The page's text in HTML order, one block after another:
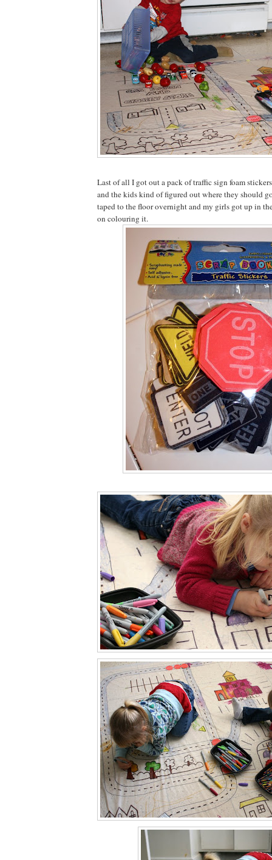
Last of all I got out a pack of traffic sign foam
and the kids kind of figured out where they should
taped to the floor overnight and my girls got up in
on colouring it.